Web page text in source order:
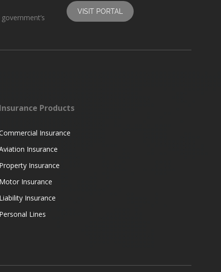
VISIT PORTAL
Products
Insurance
Insurance
Insurance
Insurance
Insurance
Lines